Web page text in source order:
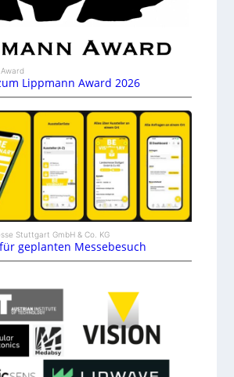
Lippmann Award 2026
Stuttgart GmbH & Co. KG
geplanten Messebesuch